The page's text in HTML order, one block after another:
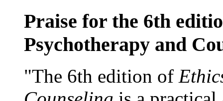
Praise for the 6th
Psychotherapy and
"The 6th edition of